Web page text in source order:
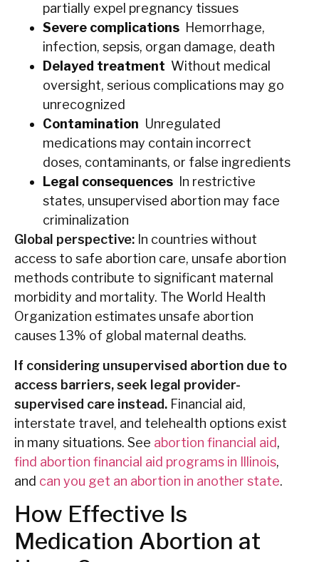
partially expel pregnancy tissues
Severe complications Hemorrhage,
infection, sepsis, organ damage, death
Delayed treatment Without medical
oversight, serious complications may go
unrecognized
Contamination Unregulated
medications may contain incorrect
doses, contaminants, or false ingredients
Legal consequences In restrictive
states, unsupervised abortion may face
criminalization
Global perspective: In countries without
access to safe abortion care, unsafe abortion
methods contribute to significant maternal
morbidity and mortality. The World Health
Organization estimates unsafe abortion
causes 13% of global maternal deaths.
If considering unsupervised abortion due to
access barriers, seek legal provider-
supervised care instead. Financial aid,
interstate travel, and telehealth options exist
in many situations. See abortion financial aid,
find abortion financial aid programs in Illinois,
and can you get an abortion in another state.
How Effective Is
Medication Abortion at